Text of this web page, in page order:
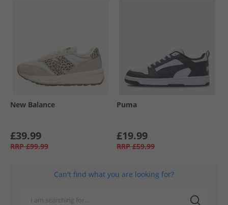
New Balance
£39.99
RRP £99.99
Puma
£19.99
RRP £59.99
Can't find what you are looking for?